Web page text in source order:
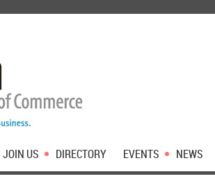
JOIN US DIRECTORY EVENTS NEWS